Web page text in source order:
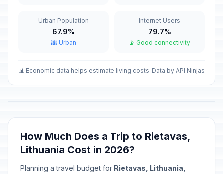
🇺🇳February 16, 2026 • Monday
Passed
🇺🇳Independence Day/National Day
Good Friday
Holy Saturday
April 4, 2026 • Saturday
Urban Population
67.9%
🌆 Urban
Internet Users
79.7%
📡 Good connectivity
📊 Economic data helps estimate living costs Data by API Ninjas
How Much Does a Trip to Rietavas,
Lithuania Cost in 2026?
Planning a travel budget for Rietavas, Lithuania,